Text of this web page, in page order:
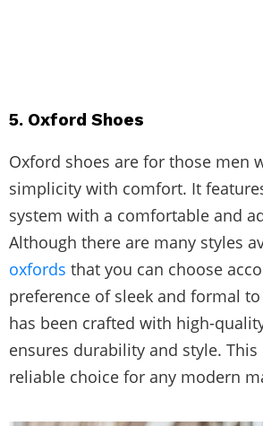
5. Oxford Shoes
Oxford shoes are for those men
simplicity with comfort. It
system with a comfortable and
Although there are many styles
oxfords that you can choose
preference of sleek and formal
has been crafted with high-
ensures durability and style. This
reliable choice for any modern